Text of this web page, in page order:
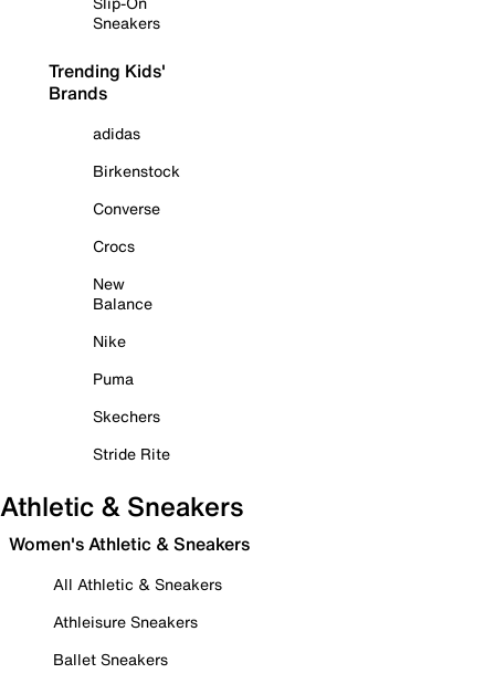
Sneakers
Trending Kids'
Brands
adidas
Birkenstock
Converse
Crocs
New
Balance
Nike
Puma
Skechers
Stride Rite
Athletic & Sneakers
Women's Athletic & Sneakers
All Athletic & Sneakers
Athleisure Sneakers
Ballet Sneakers